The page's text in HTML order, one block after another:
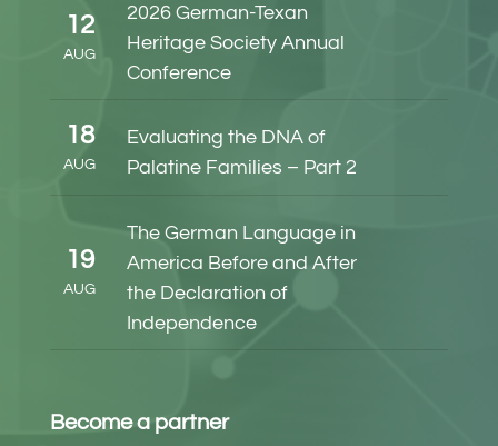
12
AUG
2026 German-Texan
Heritage Society Annual
Conference
18
AUG
Evaluating the DNA of
Palatine Families – Part 2
19
AUG
The German Language in
America Before and After
the Declaration of
Independence
Become a partner